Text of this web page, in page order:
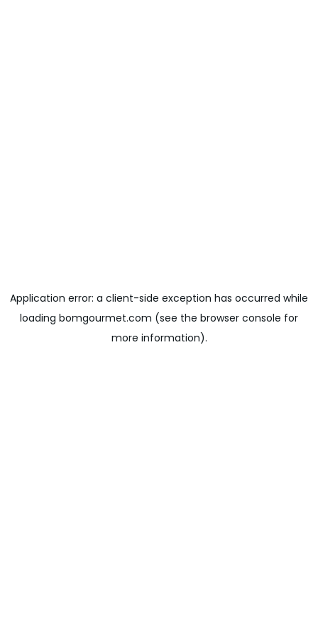
Application error: a client-side exception has occurred while
loading bomgourmet.com (see the browser console for
more information).